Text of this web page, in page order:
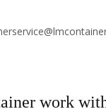
work